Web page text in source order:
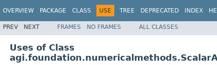
OVERVIEW PACKAGE CLASS USE TREE DEPRECATED INDEX
PREV NEXT FRAMES NO FRAMES ALL CLASSES
Uses of Class